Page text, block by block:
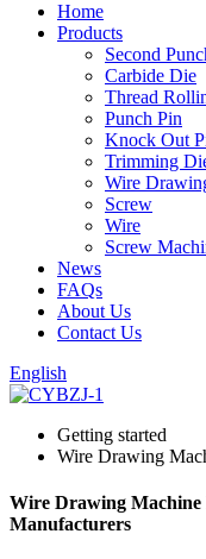
Home
Products
Second
Carbide Die
Thread
Punch Pin
Knock Out
Trimming
Wire
Screw
Wire
Screw
News
FAQs
About Us
Contact Us
English
Getting started
Wire Drawing
Wire Drawing Machine
Manufacturers